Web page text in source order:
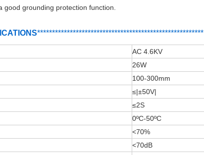
good grounding protection function.
********************************************************
AC 4.6KV
26W
100-300mm
≤|±50V|
≤2S
0ºC-50ºC
<70%
<70dB